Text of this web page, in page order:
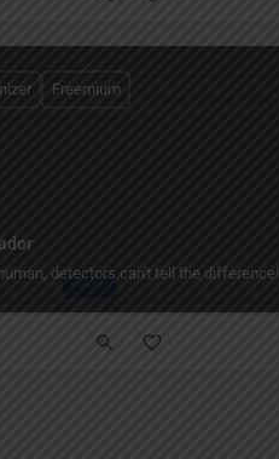
only you can read.
detectors can't tell the difference!
Freemium